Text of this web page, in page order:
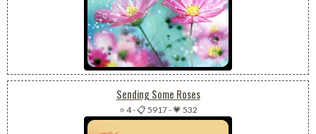
Sending Some Roses
⭐ 4-📋 5917-💗 532